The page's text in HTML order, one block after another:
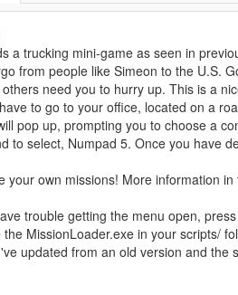
a trucking mini-game as seen in
from people like Simeon to the U.S.
need you to hurry up. This is a
to go to your office, located on a
pop up, prompting you to choose a
to select, Numpad 5. Once you have
your own missions! More information in
trouble getting the menu open,
the MissionLoader.exe in your scripts/
updated from an old version and